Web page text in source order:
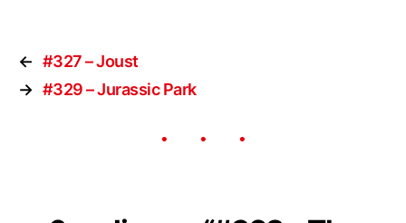
← #327 – Joust
→ #329 – Jurassic Park